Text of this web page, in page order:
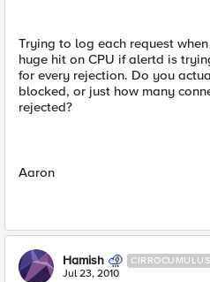
Trying to log each request
huge hit on CPU if alertd is
for every rejection. Do you
blocked, or just how many
rejected?
Aaron
Hamish CIRROCUMULUS
Jul 23, 2010